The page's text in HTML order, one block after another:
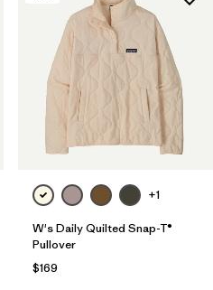
+1
W's Daily Quilted Snap-T®
Pullover
$169